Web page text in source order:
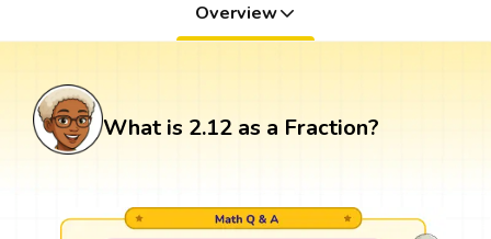
Overview
What is 2.12 as a Fraction?